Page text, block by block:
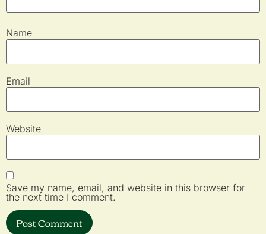
Name
Email
Website
Save my name, email, and website in this browser for
the next time I comment.